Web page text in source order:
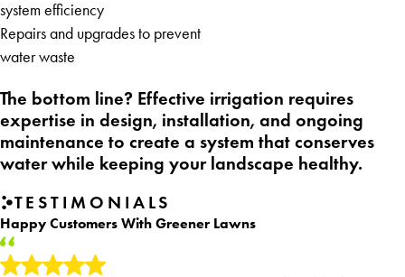
system efficiency
Repairs and upgrades to prevent
water waste
The bottom line? Effective irrigation requires
expertise in design, installation, and ongoing
maintenance to create a system that conserves
water while keeping your landscape healthy.
TESTIMONIALS
Happy Customers With Greener Lawns